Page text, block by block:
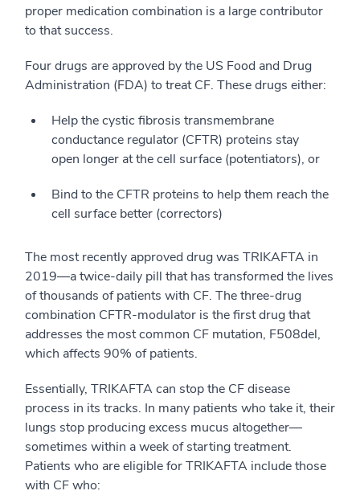
proper medication combination is a large contributor
to that success.
Four drugs are approved by the US Food and Drug
Administration (FDA) to treat CF. These drugs either:
Help the cystic fibrosis transmembrane
conductance regulator (CFTR) proteins stay
open longer at the cell surface (potentiators), or
Bind to the CFTR proteins to help them reach the
cell surface better (correctors)
The most recently approved drug was TRIKAFTA in
2019—a twice-daily pill that has transformed the lives
of thousands of patients with CF. The three-drug
combination CFTR-modulator is the first drug that
addresses the most common CF mutation, F508del,
which affects 90% of patients.
Essentially, TRIKAFTA can stop the CF disease
process in its tracks. In many patients who take it, their
lungs stop producing excess mucus altogether—
sometimes within a week of starting treatment.
Patients who are eligible for TRIKAFTA include those
with CF who: